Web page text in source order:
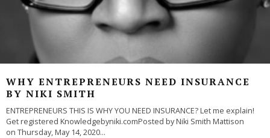
WHY ENTREPRENEURS NEED INSURANCE
BY NIKI SMITH
ENTREPRENEURS THIS IS WHY YOU NEED INSURANCE? Let me explain!
Get registered Knowledgebyniki.comPosted by Niki Smith Mattison
on Thursday, May 14, 2020...